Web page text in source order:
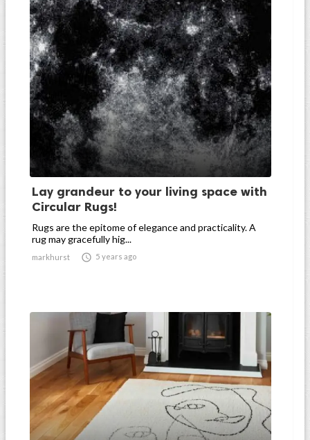
Lay grandeur to your living space with
Circular Rugs!
Rugs are the epitome of elegance and practicality. A
rug may gracefully hig...
markhurst  5 years ago